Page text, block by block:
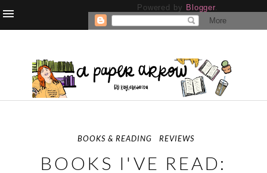
Powered by Blogger.
BOOKS & READING REVIEWS
BOOKS I'VE READ: